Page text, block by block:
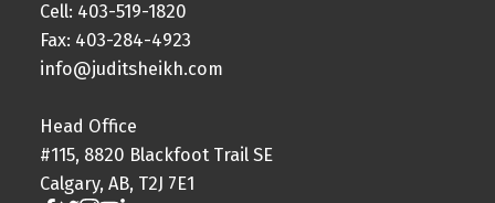
Cell: 403-519-1820
Fax: 403-284-4923
info@juditsheikh.com
Head Office
#115, 8820 Blackfoot Trail SE
Calgary, AB, T2J 7E1